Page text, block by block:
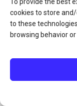
cookies to store
to these
browsing behavior or
Privacy Policy